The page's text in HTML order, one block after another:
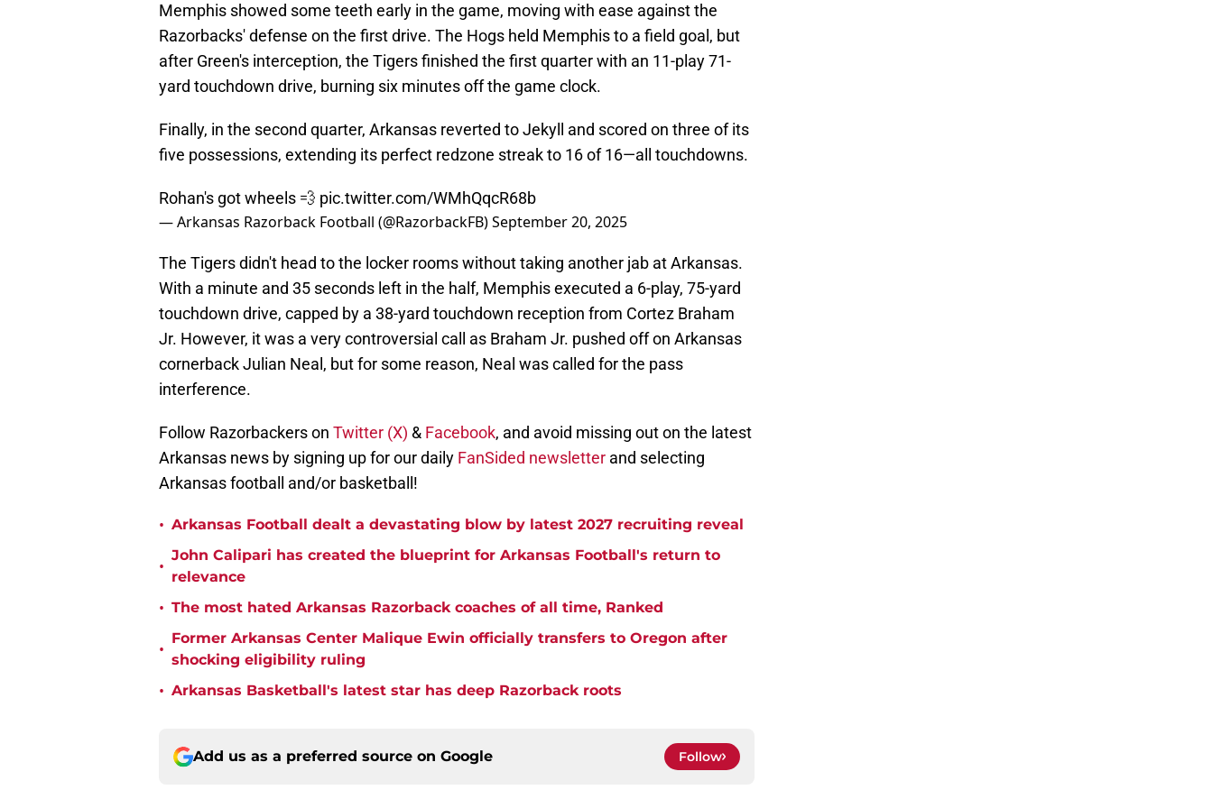
Memphis showed some teeth early in the game, moving with ease against the
Razorbacks' defense on the first drive. The Hogs held Memphis to a field goal, but
after Green's interception, the Tigers finished the first quarter with an 11-play 71-
yard touchdown drive, burning six minutes off the game clock.
Finally, in the second quarter, Arkansas reverted to Jekyll and scored on three of its
five possessions, extending its perfect redzone streak to 16 of 16—all touchdowns.
Rohan's got wheels 💨 pic.twitter.com/WMhQqcR68b
— Arkansas Razorback Football (@RazorbackFB)September 20, 2025
The Tigers didn't head to the locker rooms without taking another jab at Arkansas.
With a minute and 35 seconds left in the half, Memphis executed a 6-play, 75-yard
touchdown drive, capped by a 38-yard touchdown reception from Cortez Braham
Jr. However, it was a very controversial call as Braham Jr. pushed off on Arkansas
cornerback Julian Neal, but for some reason, Neal was called for the pass
interference.
Follow Razorbackers on Twitter (X) & Facebook, and avoid missing out on the latest
Arkansas news by signing up for our daily FanSided newsletter and selecting
Arkansas football and/or basketball!
• Arkansas Football dealt a devastating blow by latest 2027 recruiting reveal
•
John Calipari has created the blueprint for Arkansas Football's return to
relevance
• The most hated Arkansas Razorback coaches of all time, Ranked
•
Former Arkansas Center Malique Ewin officially transfers to Oregon after
shocking eligibility ruling
• Arkansas Basketball's latest star has deep Razorback roots
Add us as a preferred source on Google Follow